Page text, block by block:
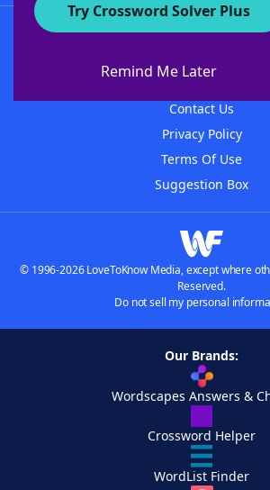
Try Crossword Solver Plus
Remind Me Later
About WordFinder
Contact Us
Privacy Policy
Terms Of Use
Suggestion Box
© 1996-2026 LoveToKnow Media, except where
Reserved.
Do not sell my personal
Our Brands:
Wordscapes Answers &
Crossword Helper
WordList Finder